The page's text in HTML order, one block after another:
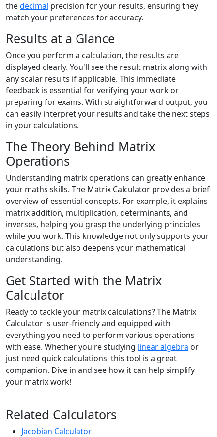
thedecimal precision for your results, ensuring they
match your preferences for accuracy.
Results at a Glance
Once you perform a calculation, the results are
displayed clearly. You'll see the result matrix along with
any scalar results if applicable. This immediate
feedback is essential for verifying your work or
preparing for exams. With straightforward output, you
can easily interpret your results and take the next steps
in your calculations.
The Theory Behind Matrix
Operations
Understanding matrix operations can greatly enhance
your maths skills. The Matrix Calculator provides a brief
overview of essential concepts. For example, it explains
matrix addition, multiplication, determinants, and
inverses, helping you grasp the underlying principles
while you work. This knowledge not only supports your
calculations but also deepens your mathematical
understanding.
Get Started with the Matrix
Calculator
Ready to tackle your matrix calculations? The Matrix
Calculator is user-friendly and equipped with
everything you need to perform various operations
with ease. Whether you're studying linear algebra or
just need quick calculations, this tool is a great
companion. Dive in and see how it can help simplify
your matrix work!
Related Calculators
Jacobian Calculator